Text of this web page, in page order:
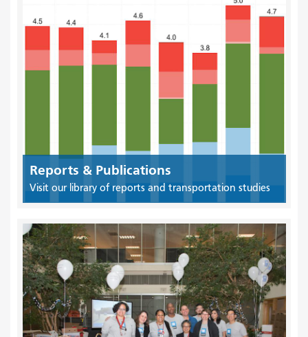
Reports & Publications
Visit our library of reports and transportation studies